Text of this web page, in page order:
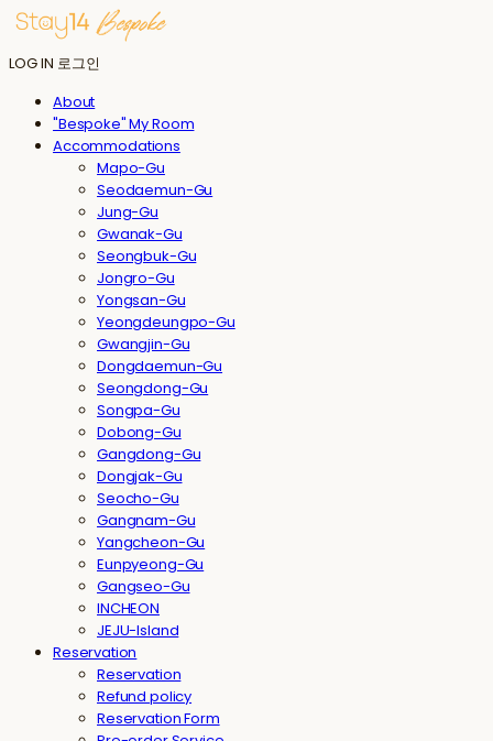
LOG IN 로그인
About
"Bespoke" My Room
Accommodations
Mapo-Gu
Seodaemun-Gu
Jung-Gu
Gwanak-Gu
Seongbuk-Gu
Jongro-Gu
Yongsan-Gu
Yeongdeungpo-Gu
Gwangjin-Gu
Dongdaemun-Gu
Seongdong-Gu
Songpa-Gu
Dobong-Gu
Gangdong-Gu
Dongjak-Gu
Seocho-Gu
Gangnam-Gu
Yangcheon-Gu
Eunpyeong-Gu
Gangseo-Gu
INCHEON
JEJU-Island
Reservation
Reservation
Refund policy
Reservation Form